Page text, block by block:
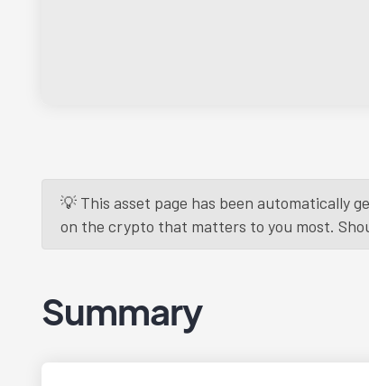
💡 This asset page has been automatically
on the crypto that matters to you most.
Summary